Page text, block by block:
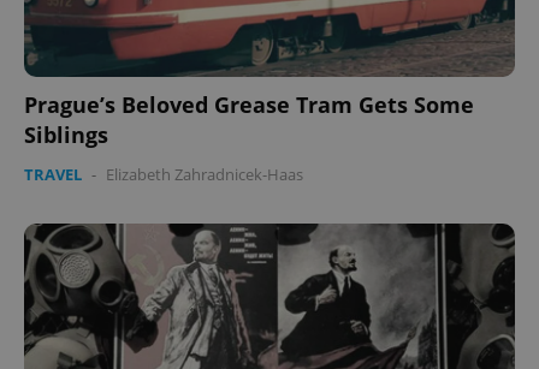
Prague’s Beloved Grease Tram Gets Some
Siblings
TRAVEL - Elizabeth Zahradnicek-Haas
CookieScriptConsent
CookieScript
.expats.cz
expss .www.expats.cz